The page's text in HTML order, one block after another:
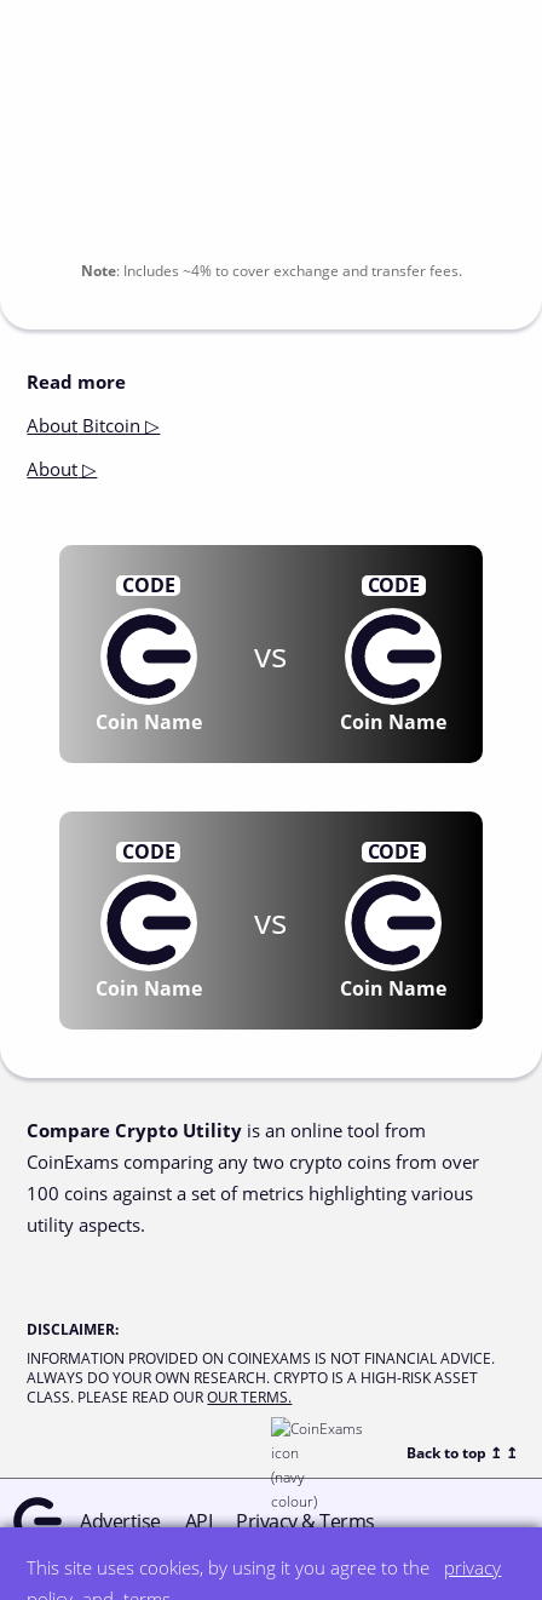
This site uses cookies, by using it you agree to the
privacy
Note: Includes ~4%to cover exchange and transfer fees.
Read more
About Bitcoin ▷
About ▷
CODE
Coin Name
vs
CODE
Coin Name
CODE
Coin Name
vs
CODE
Coin Name
Compare Crypto Utility is an online tool from
CoinExams comparing any two crypto coins from over
100 coins against a set of metrics highlighting various
utility aspects.
DISCLAIMER:
INFORMATION PROVIDED ON COINEXAMS IS NOT FINANCIAL ADVICE.
ALWAYS DO YOUR OWN RESEARCH. CRYPTO IS A HIGH-RISK ASSET
CLASS. PLEASE READ OUR OUR TERMS.
Back to top ↥ ↥
Advertise API Privacy & Terms
© all rights reserved designed by DegreeSign°